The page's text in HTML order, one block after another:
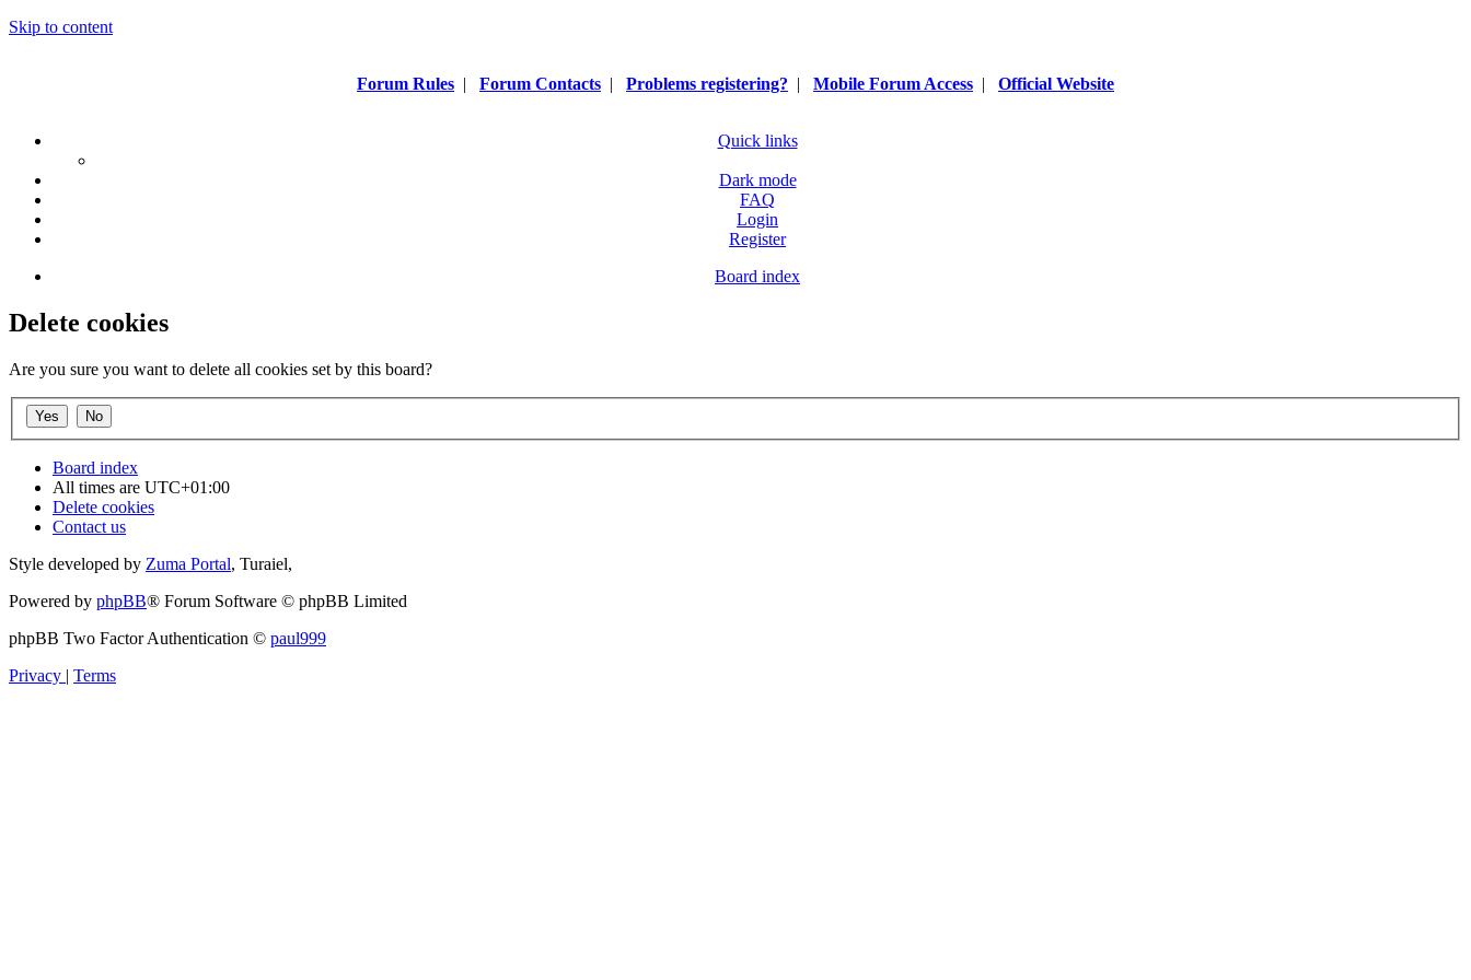
Skip to content
Forum Rules | Forum Contacts | Problems registering? | Mobile Forum Access | Official Website
Quick links
Dark mode
FAQ
Login
Register
Board index
Delete cookies
Are you sure you want to delete all cookies set by this board?
Board index
All times are UTC+01:00
Delete cookies
Contact us
Style developed by Zuma Portal, Turaiel,
Powered by phpBB® Forum Software © phpBB Limited
phpBB Two Factor Authentication © paul999
Privacy | Terms